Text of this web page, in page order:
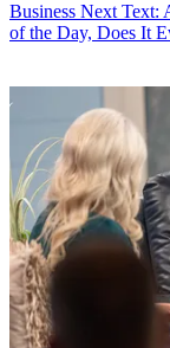
Business Next Text:
of the Day, Does It